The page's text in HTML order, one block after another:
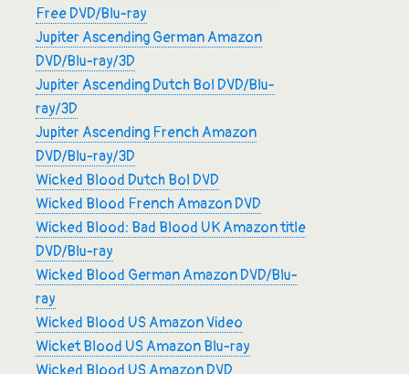
Free DVD/Blu-ray
Jupiter Ascending German Amazon
DVD/Blu-ray/3D
Jupiter Ascending Dutch Bol DVD/Blu-
ray/3D
Jupiter Ascending French Amazon
DVD/Blu-ray/3D
Wicked Blood Dutch Bol DVD
Wicked Blood French Amazon DVD
Wicked Blood: Bad Blood UK Amazon title
DVD/Blu-ray
Wicked Blood German Amazon DVD/Blu-
ray
Wicked Blood US Amazon Video
Wicket Blood US Amazon Blu-ray
Wicked Blood US Amazon DVD